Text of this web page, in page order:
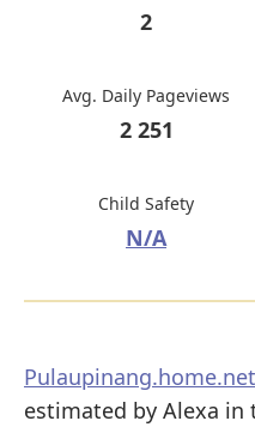
2
Avg. Daily Pageviews
2 251
Child Safety
N/A
estimated by Alexa